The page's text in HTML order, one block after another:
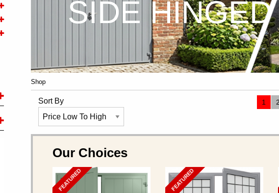
SIDE
Shop
Sort By 1 2
Our Choices
FEATURED FEATURED